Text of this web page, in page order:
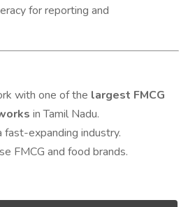
for reporting and
with one of the largest FMCG
in Tamil Nadu.
fast-expanding industry.
FMCG and food brands.